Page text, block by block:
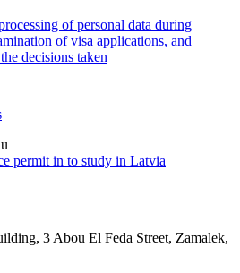
of personal data during
of visa applications, and
decisions taken
permit in to study in Latvia
3 Abou El Feda Street, Zamalek,